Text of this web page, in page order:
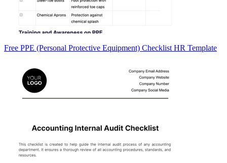
Free PPE (Personal Protective Equipment) Checklist HR Template